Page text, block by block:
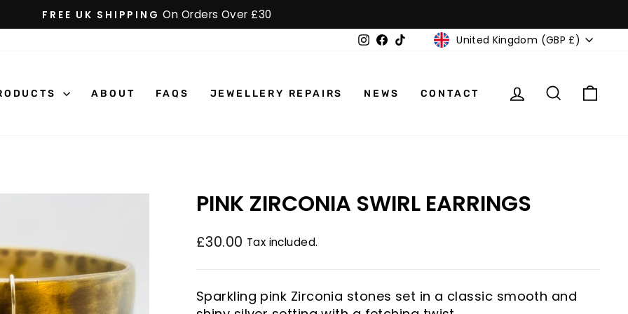
Pause
FREE UK SHIPPING On Orders Over £30
Instagram
Facebook
TikTokCURRENCY
United Kingdom (GBP £)
ABOUT FAQS JEWELLERY REPAIRS NEWS CONTACT LOG IN SEARCH
PINK ZIRCONIA SWIRL EARRINGS
Regular
price
£30.00 Tax included.
Sparkling pink Zirconia stones set in a classic smooth and